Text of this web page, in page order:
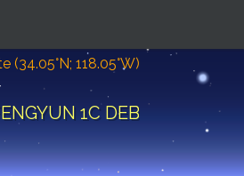
118.05°W)
1C DEB